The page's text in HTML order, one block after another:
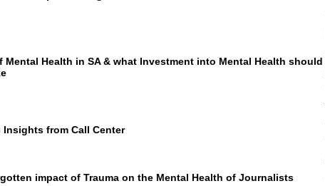
Mental Health in SA & what Investment into Mental Health should
Insights from Call Center
impact of Trauma on the Mental Health of Journalists